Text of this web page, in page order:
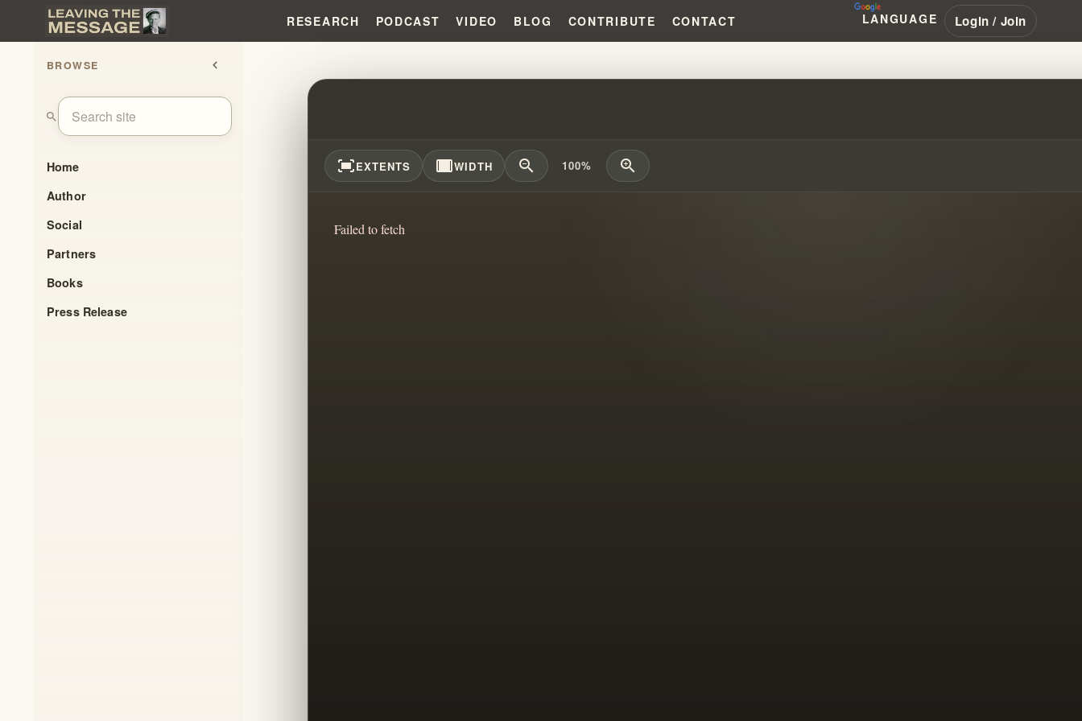
RESEARCH PODCAST VIDEO BLOG CONTRIBUTE CONTACT LANGUAGE Login / Join
BROWSE chevron_left
search
Home
Author
Social
Partners
Books
Press Release
WHEN MIRACLES REPLACED THE GOSPEL
fit_screenEXTENTS width_fullWIDTH zoom_out 100% zoom_in
Failed to fetch